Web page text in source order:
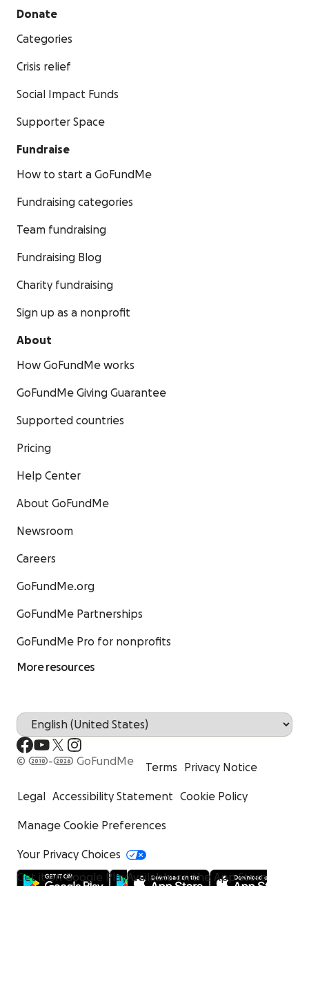
Donate
Categories
Crisis relief
Social Impact Funds
Supporter Space
Fundraise
How to start a GoFundMe
Fundraising categories
Team fundraising
Fundraising Blog
Charity fundraising
Sign up as a nonprofit
About
How GoFundMe works
GoFundMe Giving Guarantee
Supported countries
Pricing
Help Center
About GoFundMe
Newsroom
Careers
GoFundMe.org
GoFundMe Partnerships
GoFundMe Pro for nonprofits
More resources
© 2010-2026 GoFundMe
Terms Privacy Notice
Legal Accessibility Statement Cookie Policy
Manage Cookie Preferences
Your Privacy Choices
Get it on Google PlayAvailable on the App Store